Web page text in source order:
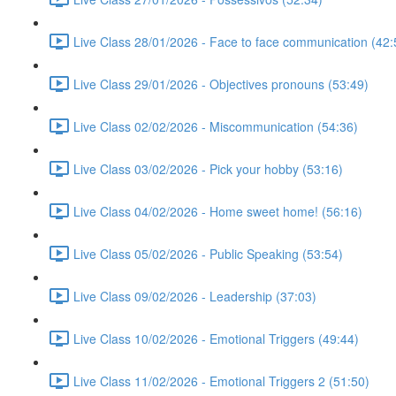
Live Class 28/01/2026 - Face to face communication
Live Class 29/01/2026 - Objectives pronouns (53:49)
Live Class 02/02/2026 - Miscommunication (54:36)
Live Class 03/02/2026 - Pick your hobby (53:16)
Live Class 04/02/2026 - Home sweet home! (56:16)
Live Class 05/02/2026 - Public Speaking (53:54)
Live Class 09/02/2026 - Leadership (37:03)
Live Class 10/02/2026 - Emotional Triggers (49:44)
Live Class 11/02/2026 - Emotional Triggers 2 (51:50)